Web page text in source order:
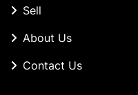
Sell
About Us
Contact Us